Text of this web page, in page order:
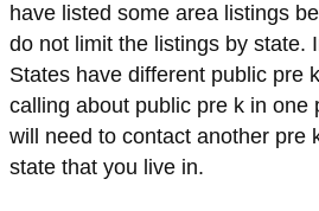
have listed some area listings
do not limit the listings by state.
States have different public pre
calling about public pre k in one
will need to contact another pre
state that you live in.